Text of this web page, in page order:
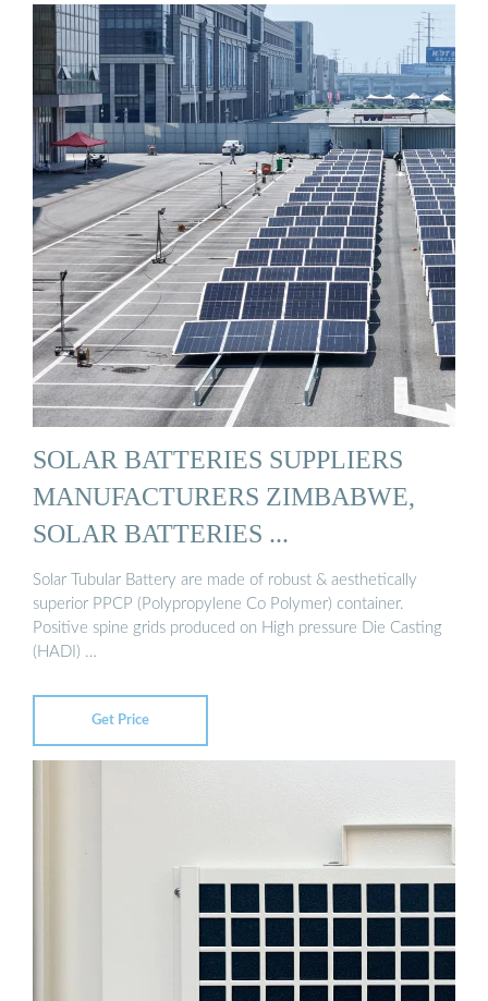
SOLAR BATTERIES SUPPLIERS
MANUFACTURERS ZIMBABWE,
SOLAR BATTERIES ...
Solar Tubular Battery are made of robust & aesthetically
superior PPCP (Polypropylene Co Polymer) container.
Positive spine grids produced on High pressure Die Casting
(HADI) …
Get Price